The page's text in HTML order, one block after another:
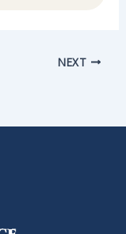
NEXT